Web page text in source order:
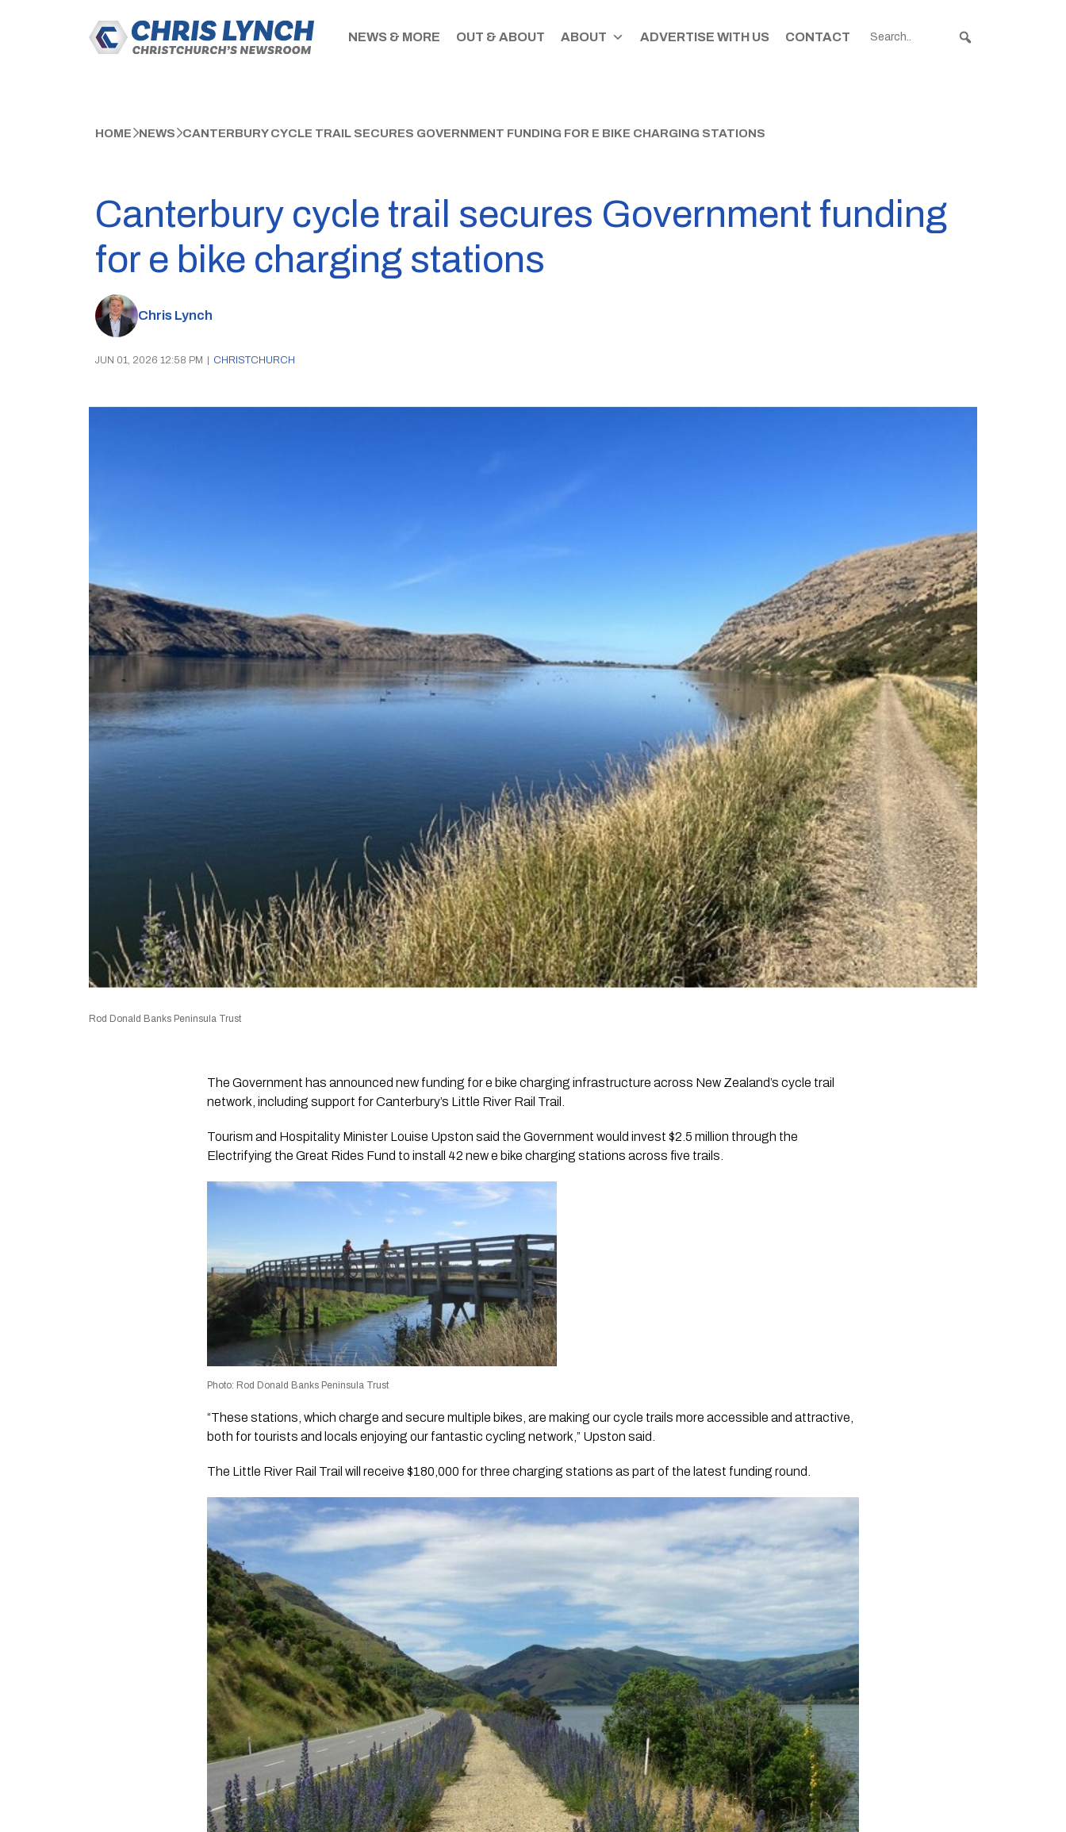
NEWS & MORE OUT & ABOUT ABOUT ADVERTISE WITH US CONTACT
HOME NEWS CANTERBURY CYCLE TRAIL SECURES GOVERNMENT FUNDING FOR E BIKE CHARGING STATIONS
Canterbury cycle trail secures Government funding
for e bike charging stations
Chris Lynch
JUN 01, 2026 12:58 PM CHRISTCHURCH
Rod Donald Banks Peninsula Trust
The Government has announced new funding for e bike charging infrastructure across New Zealand’s cycle trail
network, including support for Canterbury’s Little River Rail Trail.
Tourism and Hospitality Minister Louise Upston said the Government would invest $2.5 million through the
Electrifying the Great Rides Fund to install 42 new e bike charging stations across five trails.
Photo: Rod Donald Banks Peninsula Trust
“These stations, which charge and secure multiple bikes, are making our cycle trails more accessible and attractive,
both for tourists and locals enjoying our fantastic cycling network,” Upston said.
The Little River Rail Trail will receive $180,000 for three charging stations as part of the latest funding round.